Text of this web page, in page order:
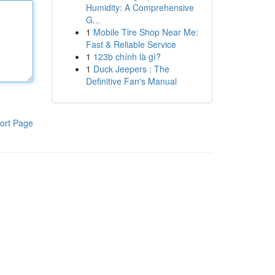
Page
Humidity: A Comprehensive
G...
1 Mobile Tire Shop Near Me:
Fast & Reliable Service
1 123b chính là gì?
1 Duck Jeepers : The
Definitive Fan's Manual